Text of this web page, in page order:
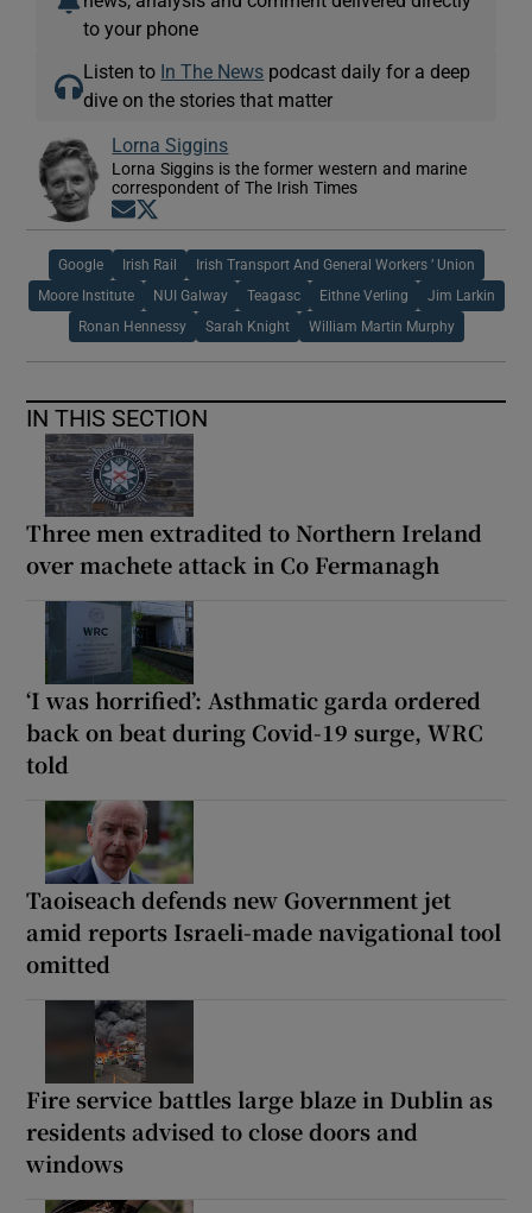
to your phone
Listen to In The News podcast daily for a deep
dive on the stories that matter
Lorna Siggins
Lorna Siggins is the former western and marine
correspondent of The Irish Times
Opens in new window
Google Irish Rail Irish Transport And General Workers ’ Union
Moore Institute NUI Galway Teagasc Eithne Verling Jim Larkin
Ronan Hennessy Sarah Knight William Martin Murphy
IN THIS SECTION
Three men extradited to Northern Ireland
over machete attack in Co Fermanagh
‘I was horrified’: Asthmatic garda ordered
back on beat during Covid-19 surge, WRC
told
Taoiseach defends new Government jet
amid reports Israeli-made navigational tool
omitted
Fire service battles large blaze in Dublin as
residents advised to close doors and
windows